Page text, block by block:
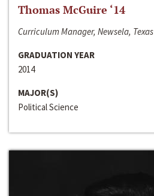
Thomas McGuire ‘14
Curriculum Manager, Newsela, Texas
GRADUATION YEAR
2014
MAJOR(S)
Political Science